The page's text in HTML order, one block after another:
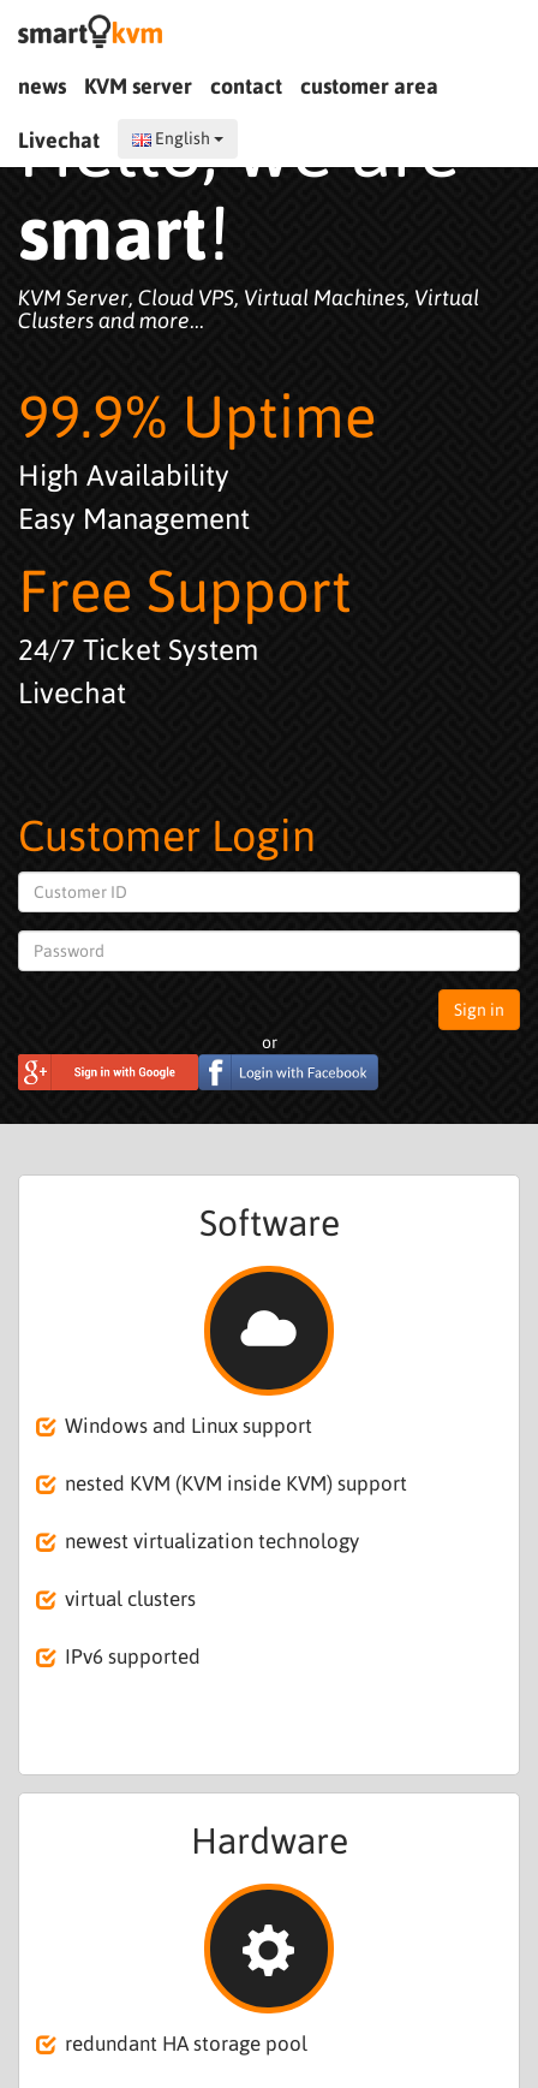
news KVM server contact customer area
Livechat English
Hello, we are
smart!
KVM Server, Cloud VPS, Virtual Machines, Virtual
Clusters and more...
99.9% Uptime
High Availability
Easy Management
Free Support
24/7 Ticket System
Livechat
Customer Login
Customer
ID
Password
Sign in
or
Software
Windows and Linux support
nested KVM (KVM inside KVM) support
newest virtualization technology
virtual clusters
IPv6 supported
Hardware
redundant HA storage pool